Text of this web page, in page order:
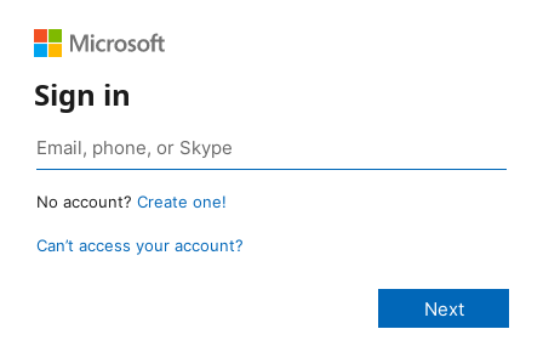
Sign in
No account? Create one!
Can’t access your account?